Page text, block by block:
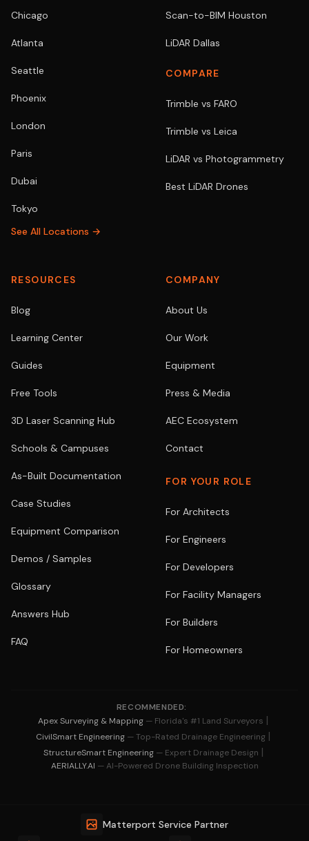
Chicago
Atlanta
Seattle
Phoenix
London
Paris
Dubai
Tokyo
See All Locations →
Scan-to-BIM Houston
LiDAR Dallas
COMPARE
Trimble vs FARO
Trimble vs Leica
LiDAR vs Photogrammetry
Best LiDAR Drones
RESOURCES
Blog
Learning Center
Guides
Free Tools
3D Laser Scanning Hub
Schools & Campuses
As-Built Documentation
Case Studies
Equipment Comparison
Demos / Samples
Glossary
Answers Hub
FAQ
COMPANY
About Us
Our Work
Equipment
Press & Media
AEC Ecosystem
Contact
FOR YOUR ROLE
For Architects
For Engineers
For Developers
For Facility Managers
For Builders
For Homeowners
RECOMMENDED:
Apex Surveying & Mapping — Florida's #1 Land Surveyors |
CivilSmart Engineering — Top-Rated Drainage Engineering |
StructureSmart Engineering — Expert Drainage Design |
AERIALLY.AI — AI-Powered Drone Building Inspection
Matterport Service Partner